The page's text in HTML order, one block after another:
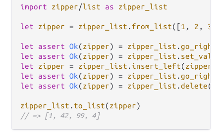
import zipper/list as zipper_list
let zipper = zipper_list . from_list([1 , 2 , 3
let assert Ok(zipper) = zipper_list .go_right
let
assert Ok(zipper) = zipper_list . set_value
let
zipper = zipper_list . insert_left(zipper
let
assert Ok(zipper) = zipper_list .go_right
let
assert Ok(zipper) = zipper_list .delete(
zipper_list . to_list(zipper
// => [1, 42, 99, 4]